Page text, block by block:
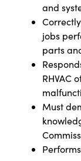
and
jobs
parts
RHVAC
Must